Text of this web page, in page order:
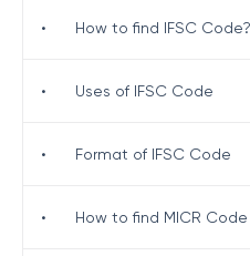
• How to find IFSC Code?
• Uses of IFSC Code
• Format of IFSC Code
• How to find MICR Code